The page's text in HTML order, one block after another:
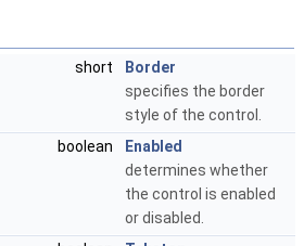
short
Border
specifies the border
style of the control.
boolean
Enabled
determines whether
the control is enabled
or disabled.